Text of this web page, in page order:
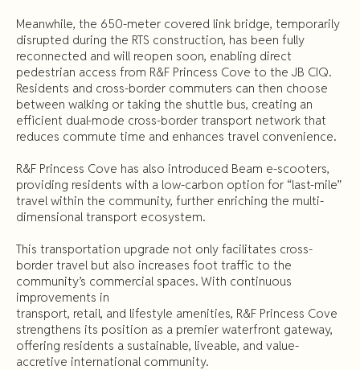
Meanwhile, the 650-meter covered link bridge, temporarily
disrupted during the RTS construction, has been fully
reconnected and will reopen soon, enabling direct
pedestrian access from R&F Princess Cove to the JB CIQ.
Residents and cross-border commuters can then choose
between walking or taking the shuttle bus, creating an
efficient dual-mode cross-border transport network that
reduces commute time and enhances travel convenience.
R&F Princess Cove has also introduced Beam e-scooters,
providing residents with a low-carbon option for “last-mile”
travel within the community, further enriching the multi-
dimensional transport ecosystem.
This transportation upgrade not only facilitates cross-
border travel but also increases foot traffic to the
community’s commercial spaces. With continuous
improvements in
transport, retail, and lifestyle amenities, R&F Princess Cove
strengthens its position as a premier waterfront gateway,
offering residents a sustainable, liveable, and value-
accretive international community.